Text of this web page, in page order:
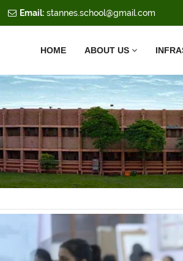
Email: stannes.school@gmail.com
HOME ABOUT US